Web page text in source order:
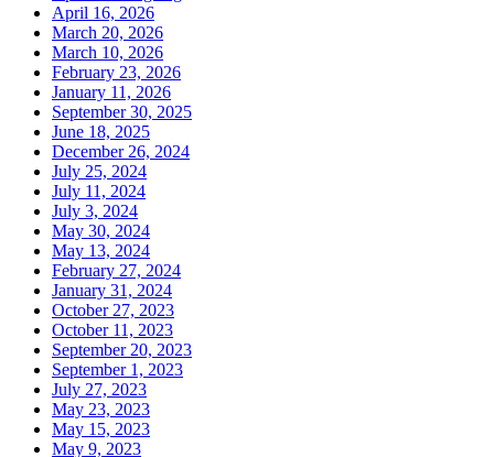
April 16, 2026
March 20, 2026
March 10, 2026
February 23, 2026
January 11, 2026
September 30, 2025
June 18, 2025
December 26, 2024
July 25, 2024
July 11, 2024
July 3, 2024
May 30, 2024
May 13, 2024
February 27, 2024
January 31, 2024
October 27, 2023
October 11, 2023
September 20, 2023
September 1, 2023
July 27, 2023
May 23, 2023
May 15, 2023
May 9, 2023